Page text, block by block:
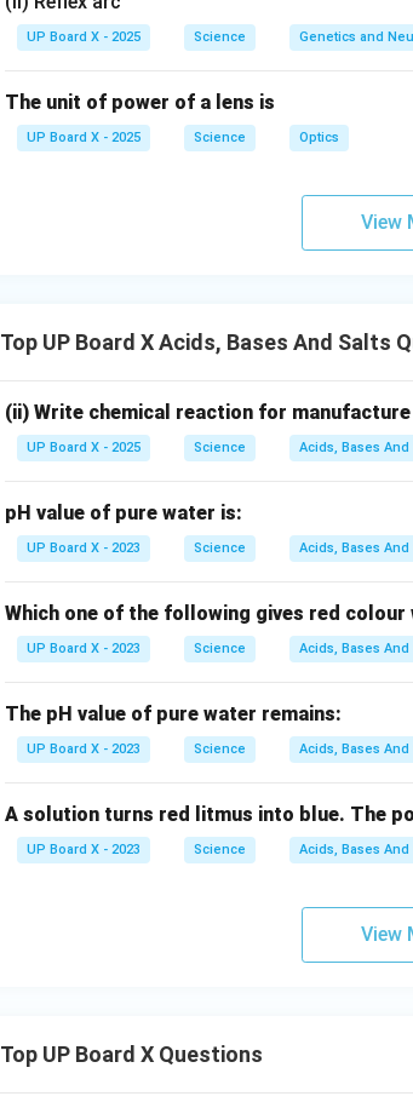
Download Solution in PDF
UP Board X - 2025 Science Genetics and
The unit of power of a lens is
UP Board X - 2025 Science Optics
View
Top UP Board X Acids, Bases And Salts
(ii) Write chemical reaction for
UP Board X - 2025 Science Acids, Bases And
pH value of pure water is:
UP Board X - 2023 Science Acids, Bases And
Which one of the following gives red colour
UP Board X - 2023 Science Acids, Bases And
The pH value of pure water remains:
UP Board X - 2023 Science Acids, Bases And
A solution turns red litmus into blue. The
UP Board X - 2023 Science Acids, Bases And
View
Top UP Board X Questions